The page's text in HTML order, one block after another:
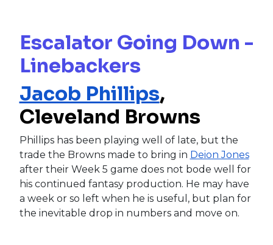
Escalator Going Down -
Linebackers
Jacob Phillips,
Cleveland Browns
Phillips has been playing well of late, but the
trade the Browns made to bring in Deion Jones
after their Week 5 game does not bode well for
his continued fantasy production. He may have
a week or so left when he is useful, but plan for
the inevitable drop in numbers and move on.